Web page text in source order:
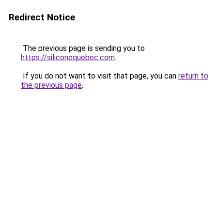
Redirect Notice
The previous page is sending you to
https://siliconequebec.com.
If you do not want to visit that page, you can return to
the previous page.